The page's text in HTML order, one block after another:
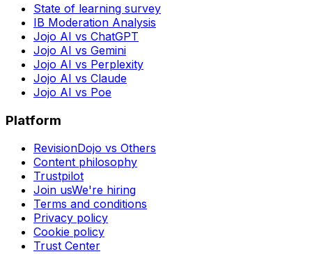
State of learning survey
IB Moderation Analysis
Jojo AI vs ChatGPT
Jojo AI vs Gemini
Jojo AI vs Perplexity
Jojo AI vs Claude
Jojo AI vs Poe
Platform
RevisionDojo vs Others
Content philosophy
Trustpilot
Join usWe're hiring
Terms and conditions
Privacy policy
Cookie policy
Trust Center